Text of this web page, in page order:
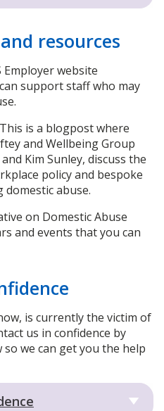
resources
Employer website
support staff who may
is a blogpost where
and Wellbeing Group
Kim Sunley, discuss the
policy and bespoke
abuse.
on Domestic Abuse
and events that you can
is currently the victim of
us in confidence by
we can get you the help